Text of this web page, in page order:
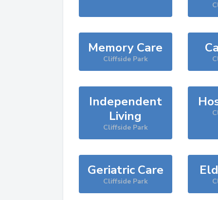
Memory Care
Cliffside Park
Independent
Living
Cliffside Park
Geriatric Care
Cliffside Park